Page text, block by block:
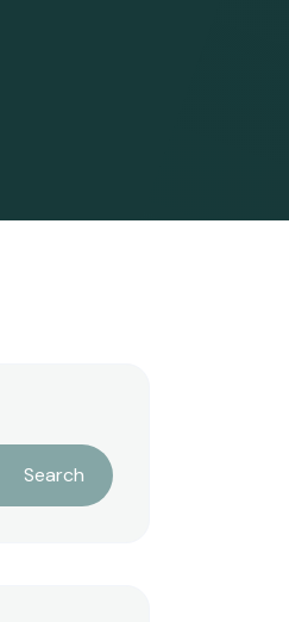
Search